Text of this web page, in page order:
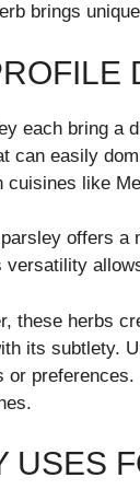
brings
each bring a
can easily
cuisines like
offers
versatility
these herbs
its subtlety.
or
USES